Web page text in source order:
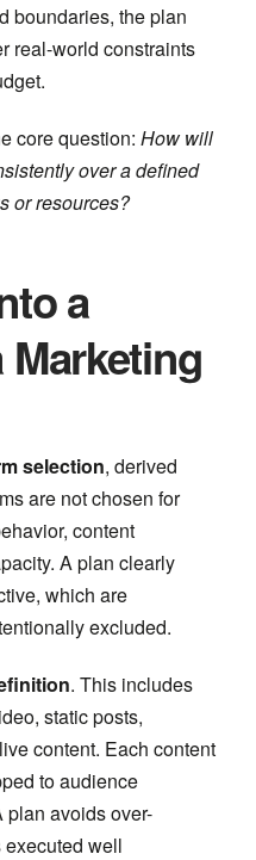
boundaries, the plan
real-world constraints
core question:How will
over a defined
or resources?
a
Marketing
selection, derived
are not chosen for
content
A plan clearly
which are
excluded.
. This includes
static posts,
content. Each content
to audience
plan avoids over-
well